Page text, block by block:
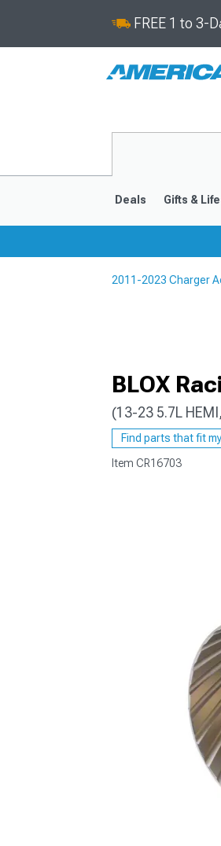
FREE 1 to 3-
Deals Gifts &
2011-2023 Charger
BLOX
(13-23 5.7L
Find parts that fit
Item CR16703